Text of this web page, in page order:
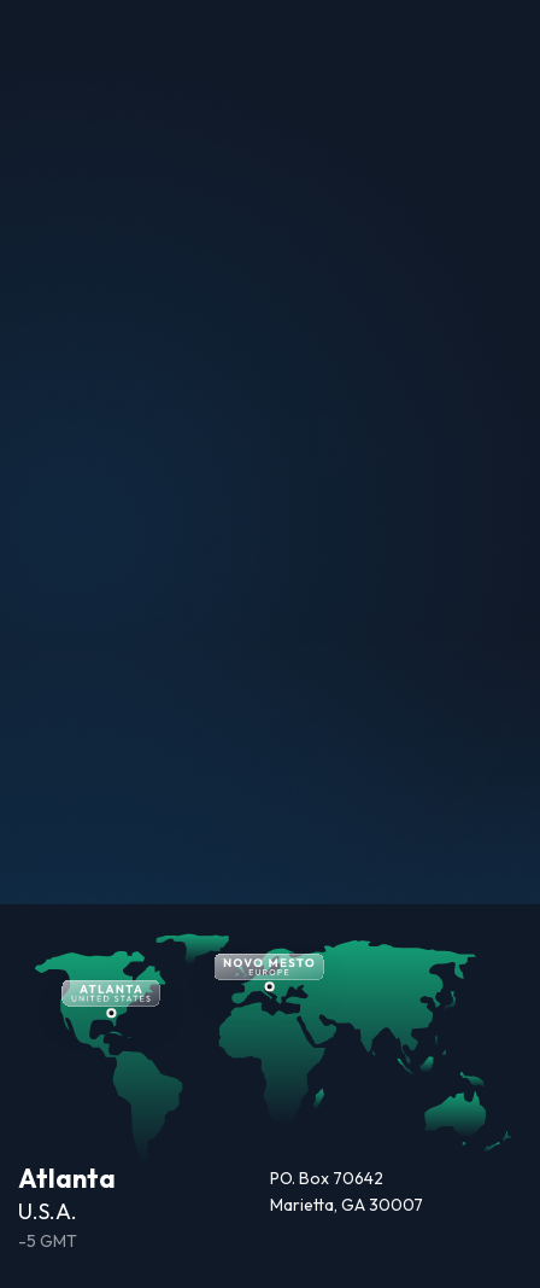
Atlanta
U.S.A.
-5 GMT
PO. Box 70642
Marietta, GA 30007